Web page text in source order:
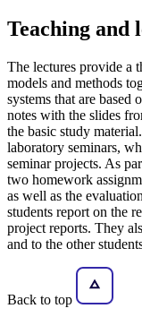
Teaching and
The lectures provide a
models and methods
systems that are
notes with the slides
the basic study
laboratory seminars,
seminar projects. As
two homework
as well as the
students report on the
project reports. They
and to the other
Back to top